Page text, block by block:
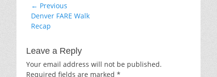
Post
navigation
← Previous
Previous
post:
Denver FARE Walk
Recap
Leave a Reply
Your email address will not be published.
Required fields are marked *